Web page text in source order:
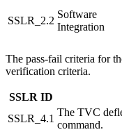
SSLR_2.2
Software
Integration
The pass-fail criteria for
verification criteria.
SSLR ID
SSLR_4.1
The TVC
command.